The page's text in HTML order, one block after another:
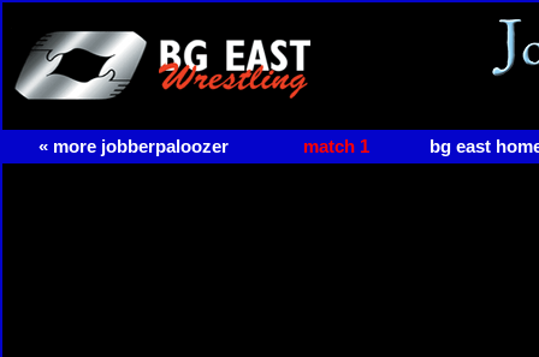
« more jobberpaloozer match 1 bg east